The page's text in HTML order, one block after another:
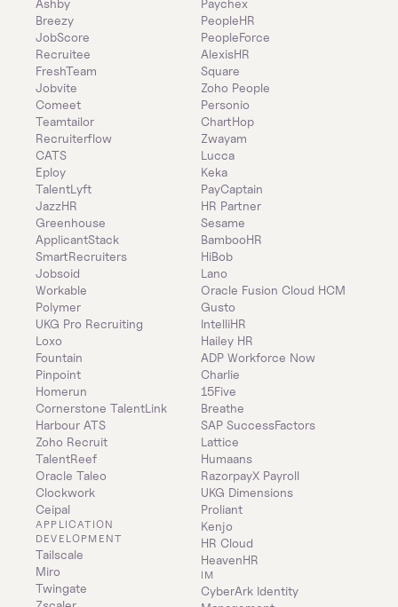
Ashby
Breezy
JobScore
Recruitee
FreshTeam
Jobvite
Comeet
Teamtailor
Recruiterflow
CATS
Eploy
TalentLyft
JazzHR
Greenhouse
ApplicantStack
SmartRecruiters
Jobsoid
Workable
Polymer
UKG Pro Recruiting
Loxo
Fountain
Pinpoint
Homerun
Cornerstone TalentLink
Harbour ATS
Zoho Recruit
TalentReef
Oracle Taleo
Clockwork
Ceipal
APPLICATION
DEVELOPMENT
Tailscale
Miro
Twingate
Paychex
PeopleHR
PeopleForce
AlexisHR
Square
Zoho People
Personio
ChartHop
Zwayam
Lucca
Keka
PayCaptain
HR Partner
Sesame
BambooHR
HiBob
Lano
Oracle Fusion Cloud HCM
Gusto
IntelliHR
Hailey HR
ADP Workforce Now
Charlie
15Five
Breathe
SAP SuccessFactors
Lattice
Humaans
RazorpayX Payroll
UKG Dimensions
Proliant
Kenjo
HR Cloud
HeavenHR
IM
CyberArk Identity